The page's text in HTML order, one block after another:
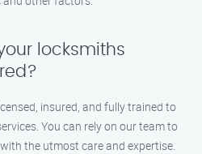
locksmiths
insured, and fully trained to
You can rely on our team to
the utmost care and expertise.